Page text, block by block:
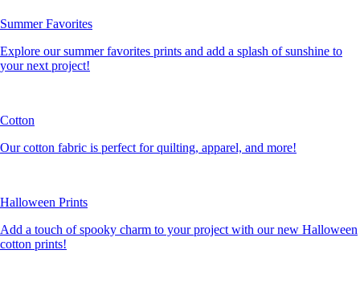
Summer Favorites
Explore our summer favorites prints and add a splash of sunshine to
your next project!
Cotton
Our cotton fabric is perfect for quilting, apparel, and more!
Halloween Prints
Add a touch of spooky charm to your project with our new Halloween
cotton prints!